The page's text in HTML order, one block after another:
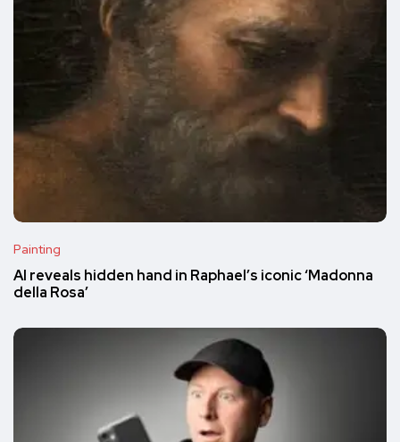
Painting
AI reveals hidden hand in Raphael’s iconic ‘Madonna
della Rosa’